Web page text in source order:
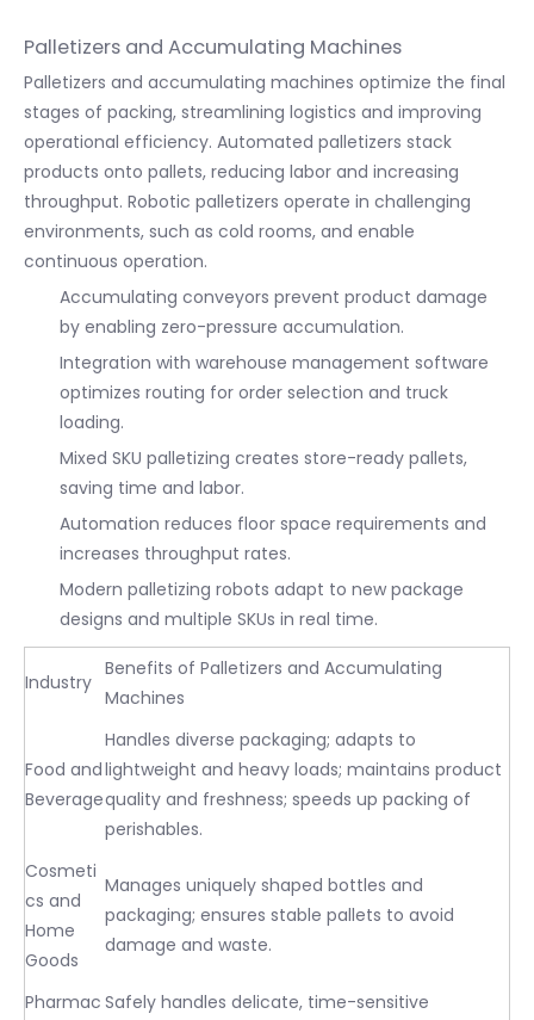
Palletizers and Accumulating Machines
Palletizers and accumulating machines optimize the final
stages of packing, streamlining logistics and improving
operational efficiency. Automated palletizers stack
products onto pallets, reducing labor and increasing
throughput. Robotic palletizers operate in challenging
environments, such as cold rooms, and enable
continuous operation.
Accumulating conveyors prevent product damage
by enabling zero-pressure accumulation.
Integration with warehouse management software
optimizes routing for order selection and truck
loading.
Mixed SKU palletizing creates store-ready pallets,
saving time and labor.
Automation reduces floor space requirements and
increases throughput rates.
Modern palletizing robots adapt to new package
designs and multiple SKUs in real time.
Industry
Benefits of Palletizers and Accumulating
Machines
Food and
Beverage
Handles diverse packaging; adapts to
lightweight and heavy loads; maintains product
quality and freshness; speeds up packing of
perishables.
Cosmeti
cs and
Home
Goods
Manages uniquely shaped bottles and
packaging; ensures stable pallets to avoid
damage and waste.
Pharmac Safely handles delicate, time-sensitive